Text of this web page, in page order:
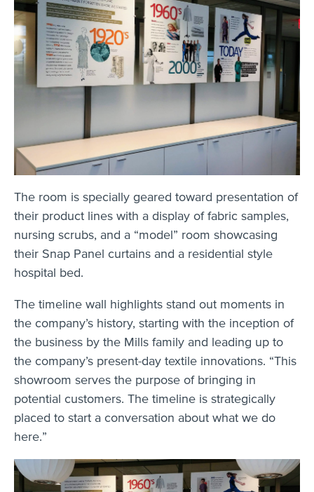
The room is specially geared toward presentation of
their product lines with a display of fabric samples,
nursing scrubs, and a “model” room showcasing
their Snap Panel curtains and a residential style
hospital bed.
The timeline wall highlights stand out moments in
the company’s history, starting with the inception of
the business by the Mills family and leading up to
the company’s present-day textile innovations. “This
showroom serves the purpose of bringing in
potential customers. The timeline is strategically
placed to start a conversation about what we do
here.”